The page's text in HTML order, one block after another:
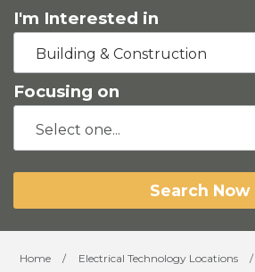
I'm Interested in
Building & Construction
Focusing on
Search Now
Home / Electrical Technology Locations /